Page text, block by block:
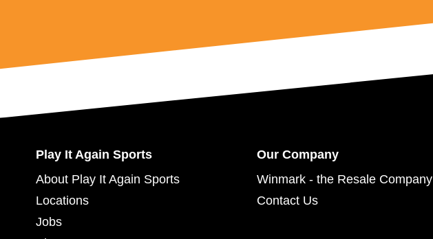
Play It Again Sports
About Play It Again Sports
Locations
Jobs
Our Company
Winmark - the Resale Company
Contact Us